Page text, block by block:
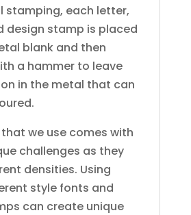
stamping, each letter,
design stamp is placed
blank and then
a hammer to leave
in the metal that can
we use comes with
challenges as they
densities. Using
style fonts and
can create unique